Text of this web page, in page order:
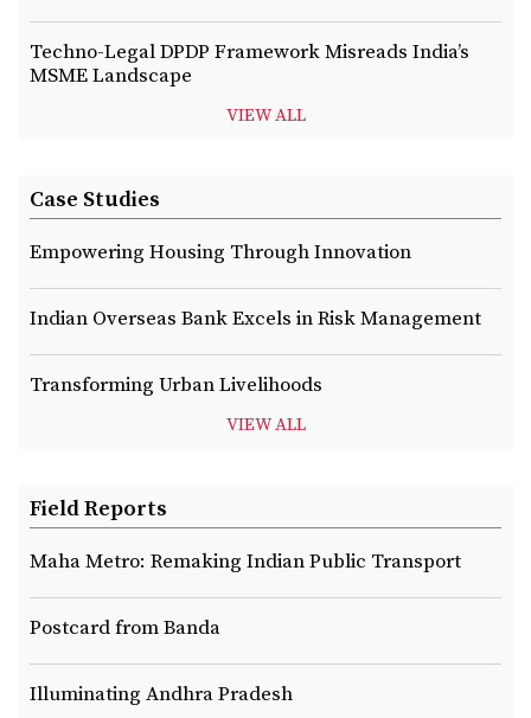
Techno-Legal DPDP Framework Misreads India’s
MSME Landscape
VIEW ALL
Case Studies
Empowering Housing Through Innovation
Indian Overseas Bank Excels in Risk Management
Transforming Urban Livelihoods
VIEW ALL
Field Reports
Maha Metro: Remaking Indian Public Transport
Postcard from Banda
Illuminating Andhra Pradesh